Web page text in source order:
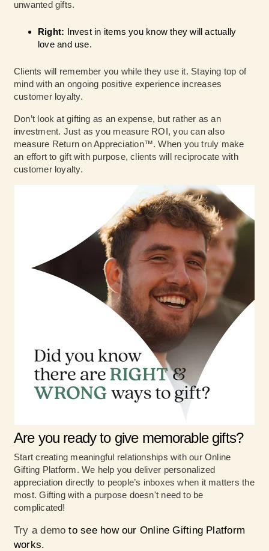
unwanted gifts.
Right: Invest in items you know they will actually
love and use.
Clients will remember you while they use it. Staying top of
mind with an ongoing positive experience increases
customer loyalty.
Don’t look at gifting as an expense, but rather as an
investment. Just as you measure ROI, you can also
measure Return on Appreciation™. When you truly make
an effort to gift with purpose, clients will reciprocate with
customer loyalty.
Are you ready to give memorable gifts?
Start creating meaningful relationships with our Online
Gifting Platform. We help you deliver personalized
appreciation directly to people’s inboxes when it matters the
most. Gifting with a purpose doesn't need to be
complicated!
Try a demo to see how our Online Gifting Platform
works.